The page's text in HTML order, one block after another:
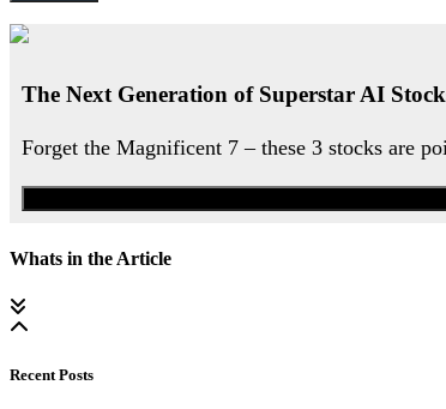
The Next Generation of Superstar AI
Forget the Magnificent 7 – these 3 stocks are
Whats in the Article
Recent Posts